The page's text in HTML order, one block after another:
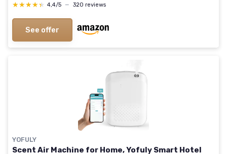
★★★★★
★★★★★ 4,4/5 — 320 reviews
See offer
YOFULY
Scent Air Machine for Home, Yofuly Smart Hotel